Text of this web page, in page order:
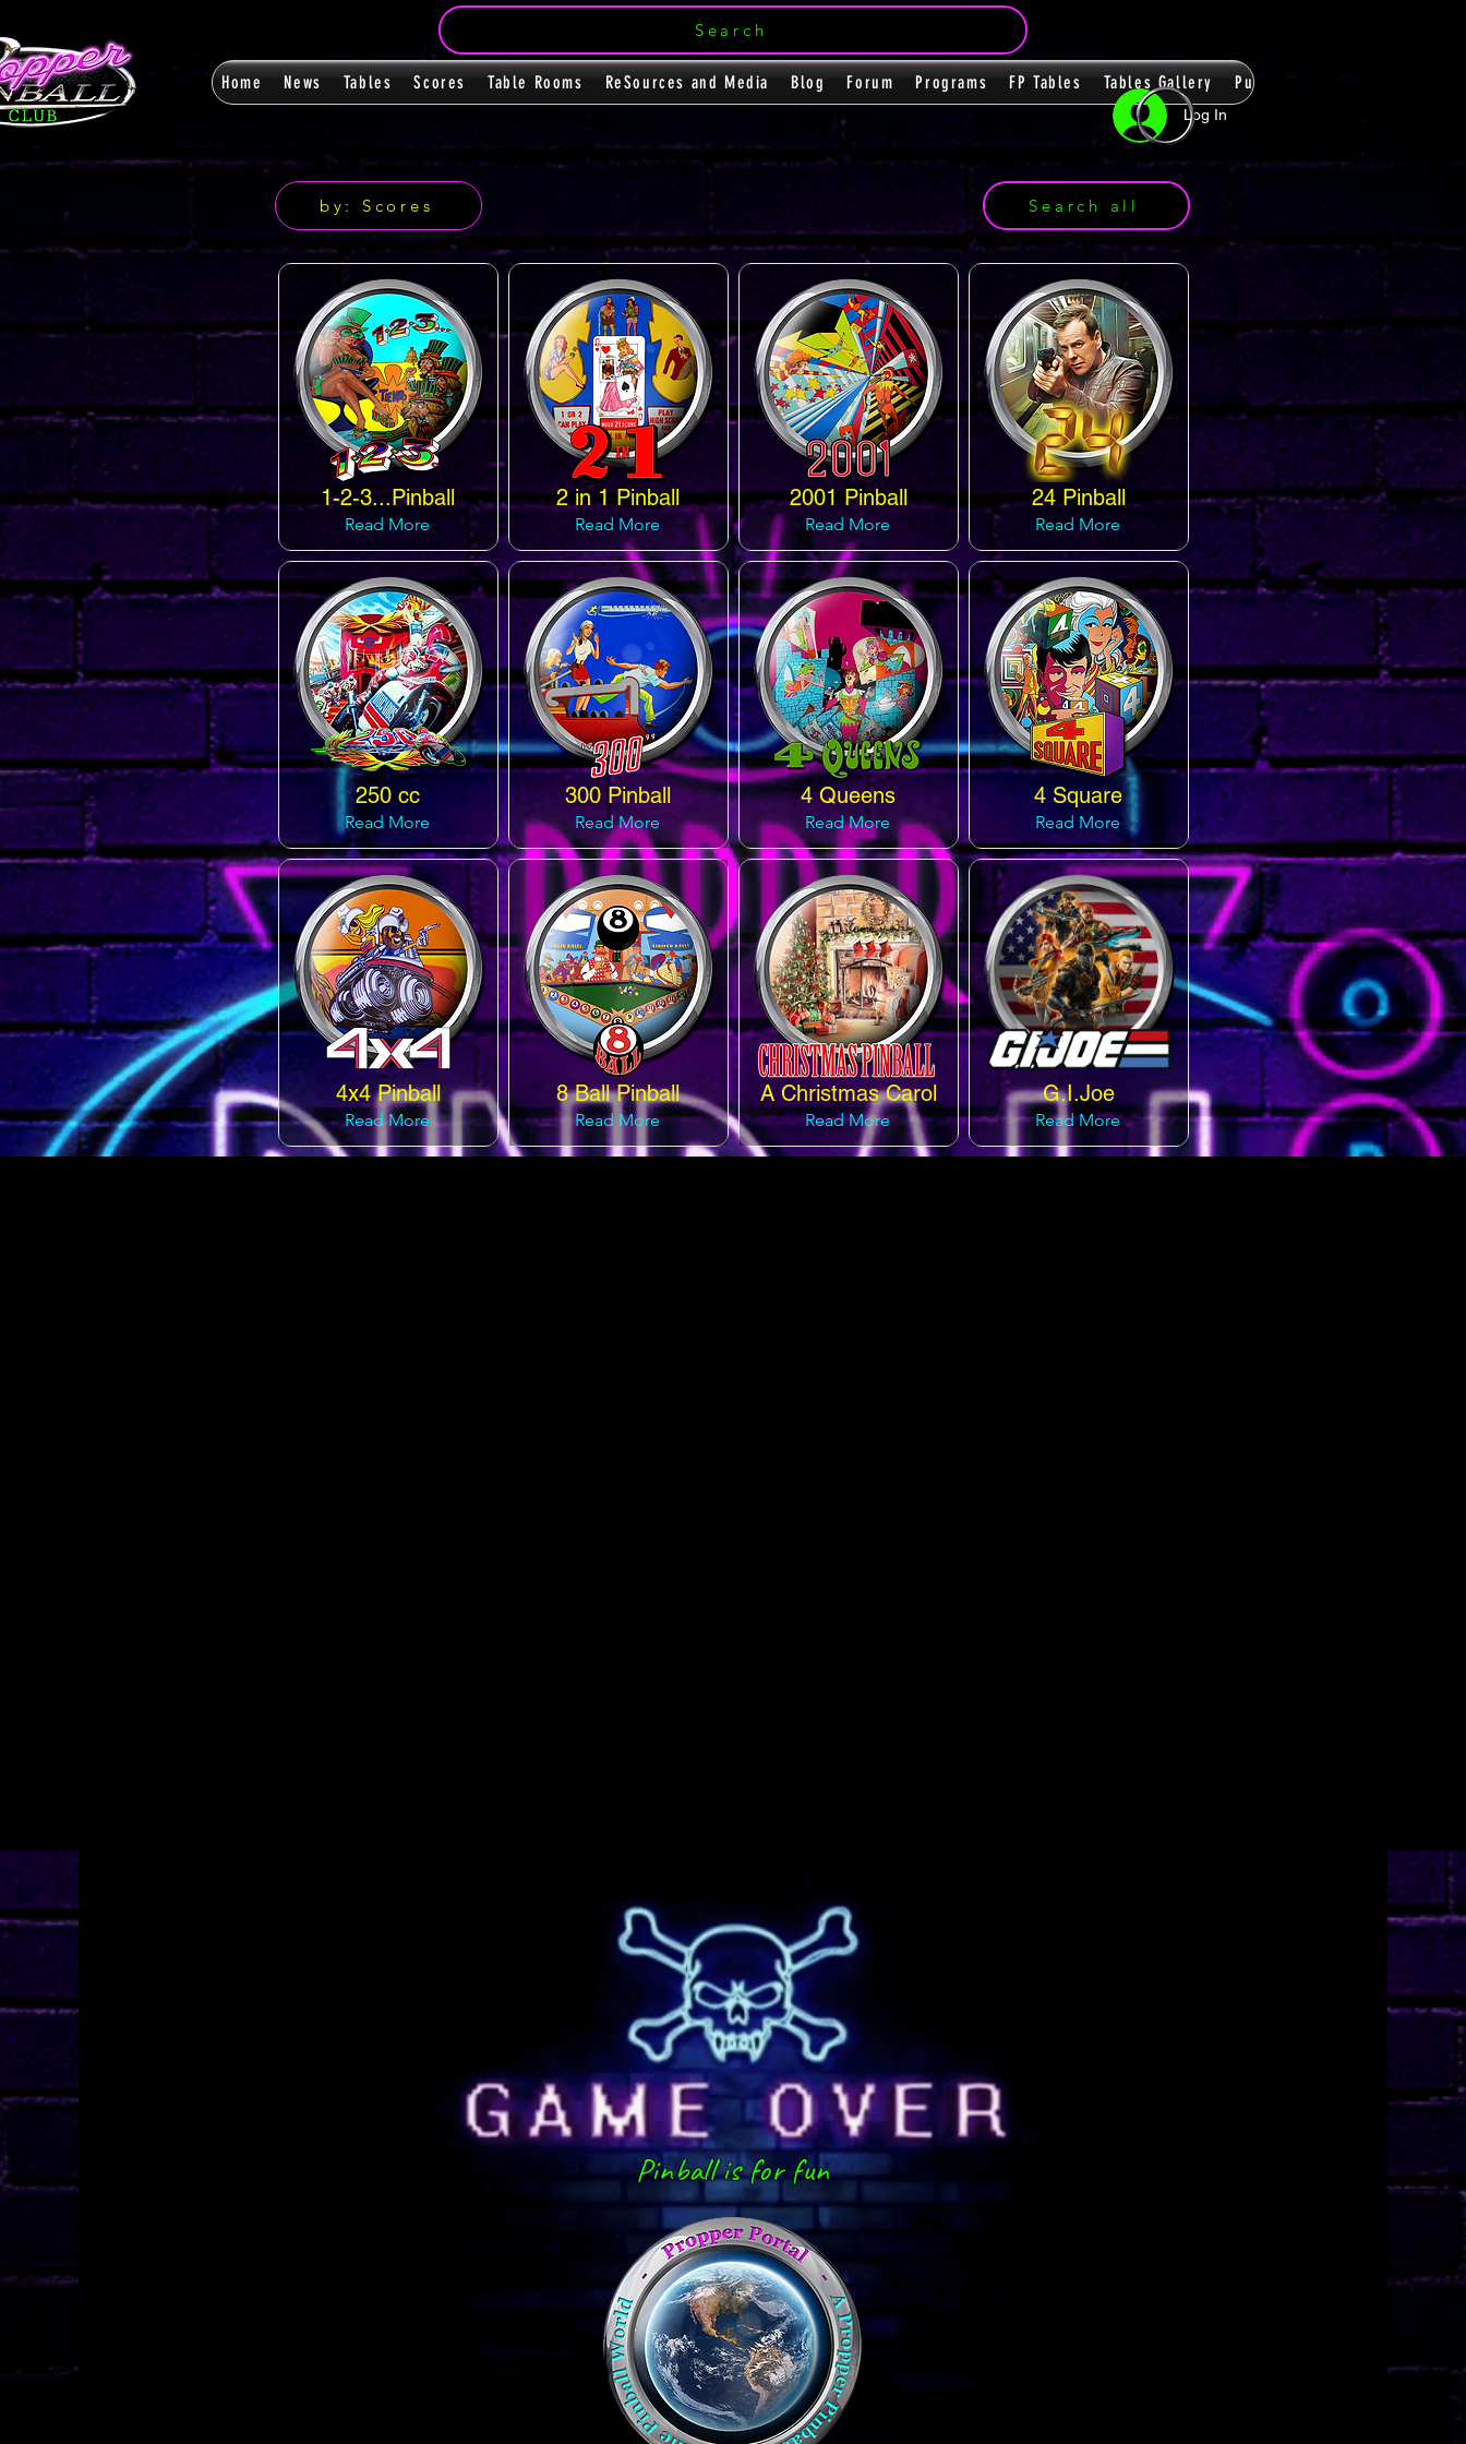
Home News Tables Scores Table Rooms ReSources and Media Blog Forum Programs FP Tables Tables Gallery PupPacks
Log In
Search
by: Scores Search all
1-2-3...Pinball
Read More
250 cc
Read More
4x4 Pinball
Read More
2 in 1 Pinball
Read More
300 Pinball
Read More
8 Ball Pinball
Read More
2001 Pinball
Read More
4 Queens
Read More
A Christmas Carol
Read More
24 Pinball
Read More
4 Square
Read More
G.I.Joe
Read More
Pinball is for fun